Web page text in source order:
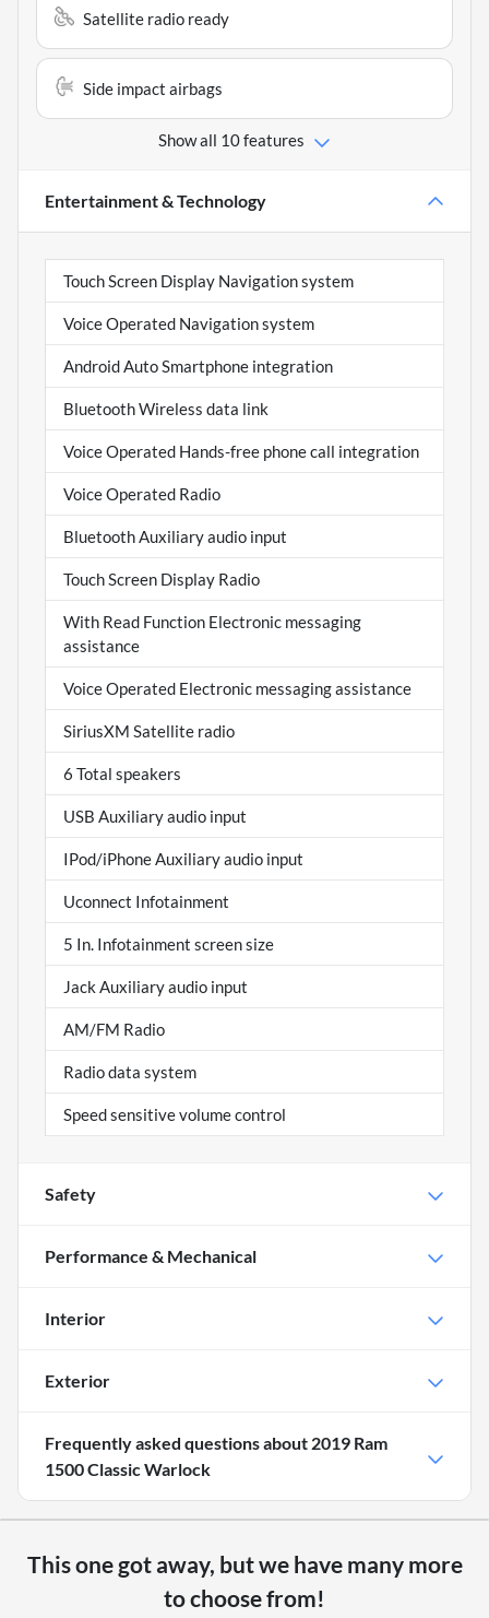
Satellite radio ready
Side impact airbags
Show all 10 features
Entertainment & Technology
Touch Screen Display Navigation system
Voice Operated Navigation system
Android Auto Smartphone integration
Bluetooth Wireless data link
Voice Operated Hands-free phone call integration
Voice Operated Radio
Bluetooth Auxiliary audio input
Touch Screen Display Radio
With Read Function Electronic messaging
assistance
Voice Operated Electronic messaging assistance
SiriusXM Satellite radio
6 Total speakers
USB Auxiliary audio input
IPod/iPhone Auxiliary audio input
Uconnect Infotainment
5 In. Infotainment screen size
Jack Auxiliary audio input
AM/FM Radio
Radio data system
Speed sensitive volume control
Safety
Performance & Mechanical
Interior
Exterior
Frequently asked questions about 2019 Ram
1500 Classic Warlock
This one got away, but we have many more
to choose from!